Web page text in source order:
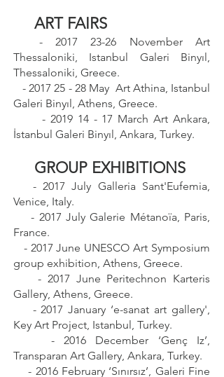
ART FAIRS
- 2017 23-26 November Art
Thessaloniki, Istanbul Galeri Binyıl,
Thessaloniki, Greece.
- 2017 25 - 28May Art Athina, Istanbul
Galeri Binyıl, Athens, Greece.
- 2019 14 - 17 March Art Ankara,
İstanbul Galeri Binyıl, Ankara, Turkey.
GROUP EXHIBITIONS
- 2017 July Galleria Sant'Eufemia,
Venice, Italy.
- 2017 July Galerie Métanoïa, Paris,
France.
- 2017 June UNESCO Art Symposium
group exhibition, Athens, Greece.
- 2017 June Peritechnon Karteris
Gallery, Athens, Greece.
- 2017 January ‘e-sanat art gallery',
Key Art Project, Istanbul, Turkey.
- 2016 December ‘Genç Iz’,
Transparan Art Gallery, Ankara, Turkey.
- 2016 February ‘Sınırsız’, Galeri Fine